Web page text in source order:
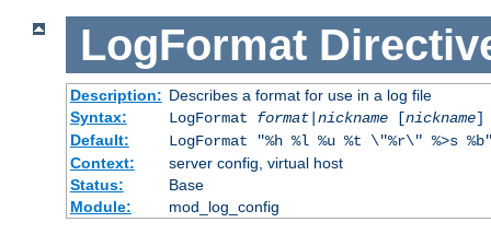
LogFormat
Description: Describes a format for use in a log file
Syntax:
LogFormat format| nickname[nickname]
Default:
LogFormat "%h %l %u %t \"%r\" %>s
Context:
server config, virtual host
Status:
Base
Module:
mod_log_config